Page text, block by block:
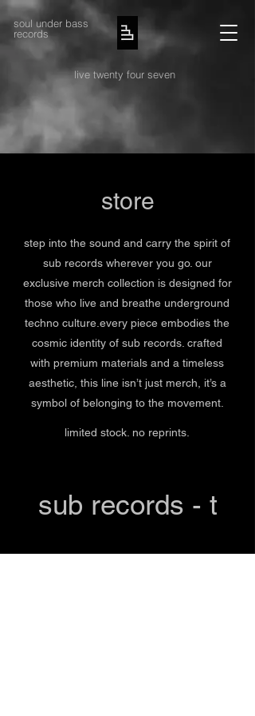
soul under bass
records
live twenty four seven
store
step into the sound and carry the spirit of
sub records wherever you go. our
exclusive merch collection is designed for
those who live and breathe underground
techno culture.every piece embodies the
cosmic identity of sub records. crafted
with premium materials and a timeless
aesthetic, this line isn’t just merch, it’s a
symbol of belonging to the movement.
limited stock. no reprints.
sub records - t